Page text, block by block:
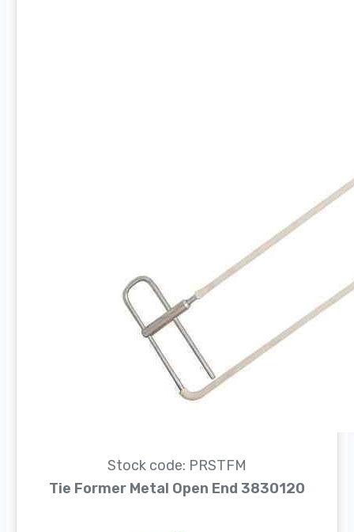
Stock code: PRSTFM
Tie Former Metal Open End 3830120